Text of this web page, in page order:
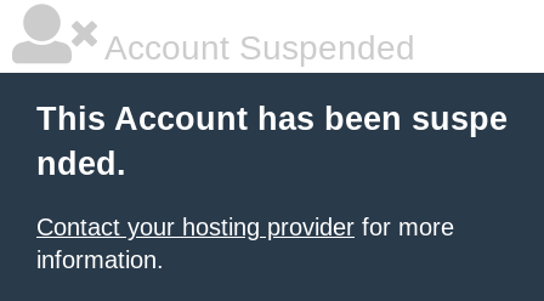
Account Suspended
This Account has been suspe
nded.
Contact your hosting provider for more
information.